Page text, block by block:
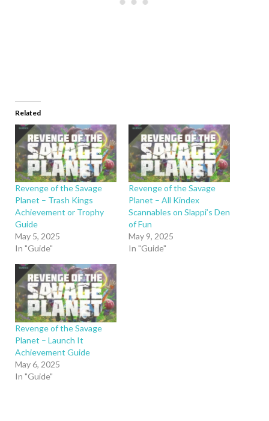
Related
Revenge of the Savage
Planet – Trash Kings
Achievement or Trophy
Guide
May 5, 2025
In "Guide"
Revenge of the Savage
Planet – All Kindex
Scannables on Slappi’s Den
of Fun
May 9, 2025
In "Guide"
Revenge of the Savage
Planet – Launch It
Achievement Guide
May 6, 2025
In "Guide"